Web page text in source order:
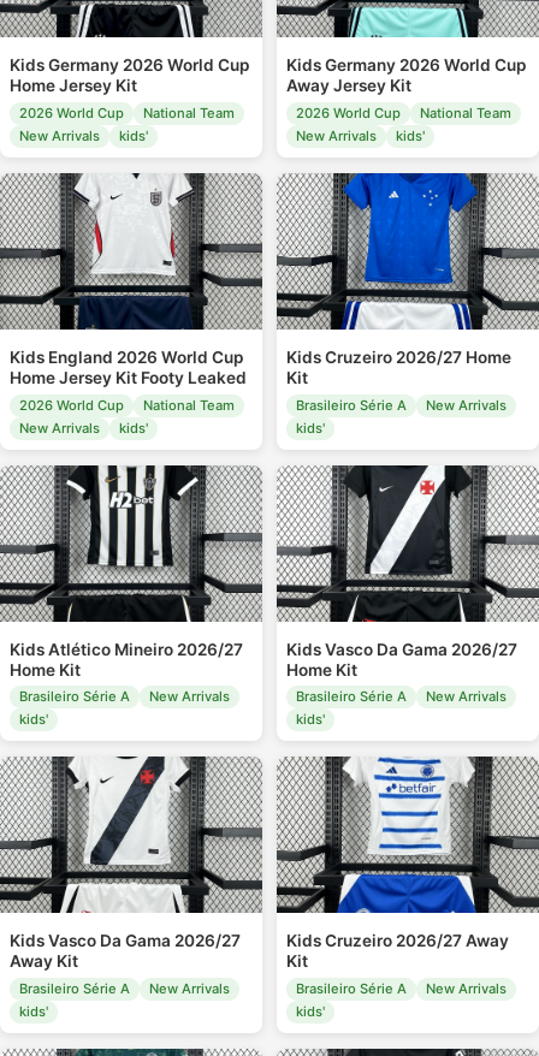
Kids Germany 2026 World Cup
Home Jersey Kit
2026 World Cup
National Team
New Arrivals
kids'
Kids Germany 2026 World Cup
Away Jersey Kit
2026 World Cup
National Team
New Arrivals
kids'
Kids England 2026 World Cup
Home Jersey Kit Footy Leaked
2026 World Cup
National Team
New Arrivals
kids'
Kids Cruzeiro 2026/27 Home
Kit
Brasileiro Série A
New Arrivals
kids'
Kids Atlético Mineiro 2026/27
Home Kit
Brasileiro Série A
New Arrivals
kids'
Kids Vasco Da Gama 2026/27
Home Kit
Brasileiro Série A
New Arrivals
kids'
Kids Vasco Da Gama 2026/27
Away Kit
Brasileiro Série A
New Arrivals
kids'
Kids Cruzeiro 2026/27 Away
Kit
Brasileiro Série A
New Arrivals
kids'